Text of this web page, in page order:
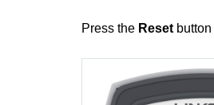
Press the Reset button